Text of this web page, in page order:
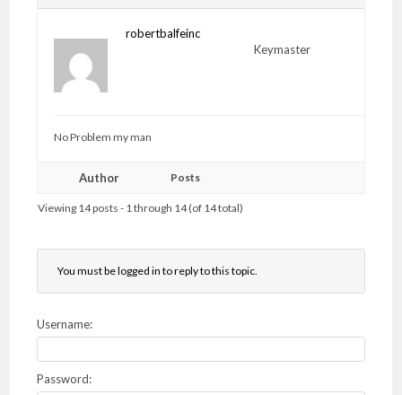
robertbalfeinc
Keymaster
No Problem my man
Author Posts
Viewing 14 posts - 1 through 14 (of 14 total)
You must be logged in to reply to this topic.
Username:
Password: